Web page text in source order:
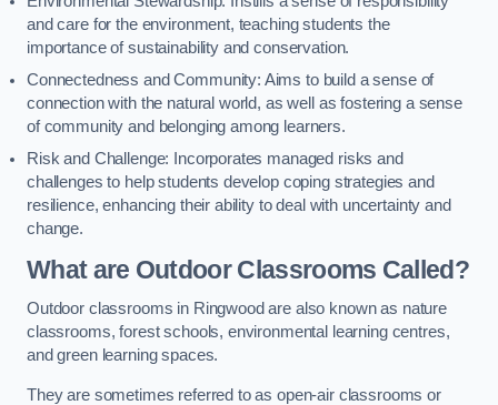
and care for the environment, teaching students the
importance of sustainability and conservation.
Connectedness and Community: Aims to build a sense of
connection with the natural world, as well as fostering a sense
of community and belonging among learners.
Risk and Challenge: Incorporates managed risks and
challenges to help students develop coping strategies and
resilience, enhancing their ability to deal with uncertainty and
change.
What are Outdoor Classrooms Called?
Outdoor classrooms in Ringwood are also known as nature
classrooms, forest schools, environmental learning centres,
and green learning spaces.
They are sometimes referred to as open-air classrooms or